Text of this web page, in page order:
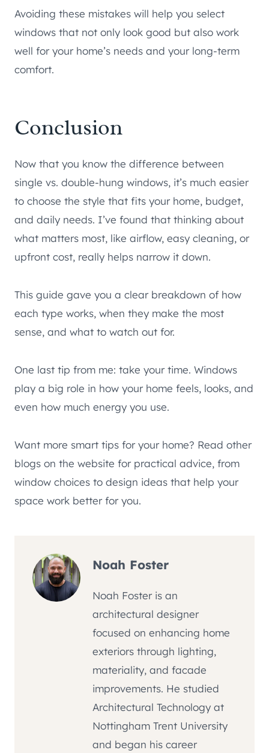
Avoiding these mistakes will help you select
windows that not only look good but also work
well for your home’s needs and your long-term
comfort.
Conclusion
Now that you know the difference between
single vs. double-hung windows, it’s much easier
to choose the style that fits your home, budget,
and daily needs. I’ve found that thinking about
what matters most, like airflow, easy cleaning, or
upfront cost, really helps narrow it down.
This guide gave you a clear breakdown of how
each type works, when they make the most
sense, and what to watch out for.
One last tip from me: take your time. Windows
play a big role in how your home feels, looks, and
even how much energy you use.
Want more smart tips for your home? Read other
blogs on the website for practical advice, from
window choices to design ideas that help your
space work better for you.
Noah Foster
Noah Foster is an
architectural designer
focused on enhancing home
exteriors through lighting,
materiality, and facade
improvements. He studied
Architectural Technology at
Nottingham Trent University
and began his career